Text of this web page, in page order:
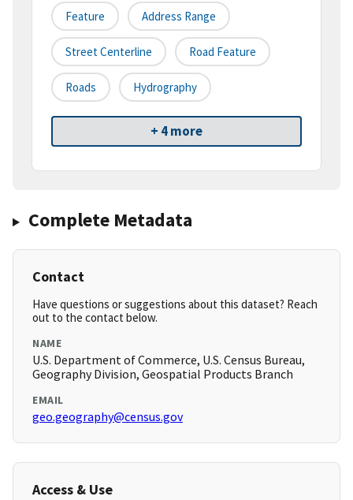
Feature Address Range
Street Centerline Road Feature
Roads Hydrography
+ 4 more
Complete Metadata
Contact
Have questions or suggestions about this dataset? Reach
out to the contact below.
NAME
U.S. Department of Commerce, U.S. Census Bureau,
Geography Division, Geospatial Products Branch
EMAIL
geo.geography@census.gov
Access & Use